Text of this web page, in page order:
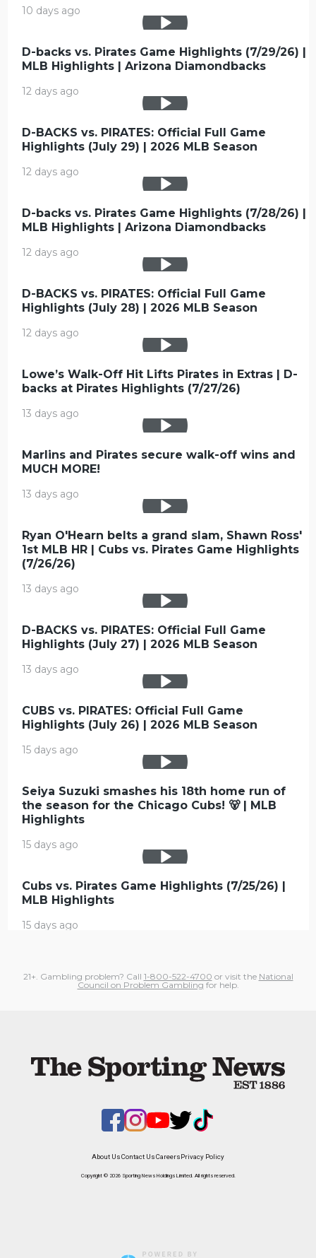
10 days ago
D-backs vs. Pirates Game Highlights (7/29/26) |
MLB Highlights | Arizona Diamondbacks
12 days ago
D-BACKS vs. PIRATES: Official Full Game
Highlights (July 29) | 2026 MLB Season
12 days ago
D-backs vs. Pirates Game Highlights (7/28/26) |
MLB Highlights | Arizona Diamondbacks
12 days ago
D-BACKS vs. PIRATES: Official Full Game
Highlights (July 28) | 2026 MLB Season
12 days ago
Lowe’s Walk-Off Hit Lifts Pirates in Extras | D-
backs at Pirates Highlights (7/27/26)
13 days ago
Marlins and Pirates secure walk-off wins and
MUCH MORE!
13 days ago
Ryan O'Hearn belts a grand slam, Shawn Ross'
1st MLB HR | Cubs vs. Pirates Game Highlights
(7/26/26)
13 days ago
D-BACKS vs. PIRATES: Official Full Game
Highlights (July 27) | 2026 MLB Season
13 days ago
CUBS vs. PIRATES: Official Full Game
Highlights (July 26) | 2026 MLB Season
15 days ago
Seiya Suzuki smashes his 18th home run of
the season for the Chicago Cubs! 🐻 | MLB
Highlights
15 days ago
Cubs vs. Pirates Game Highlights (7/25/26) |
MLB Highlights
15 days ago
21+. Gambling problem? Call 1-800-522-4700 or visit the National
Council on Problem Gamblingfor help.
About UsContact UsCareersPrivacy Policy
Copyright © 2026 Sporting News Holdings Limited. All rights reserved.